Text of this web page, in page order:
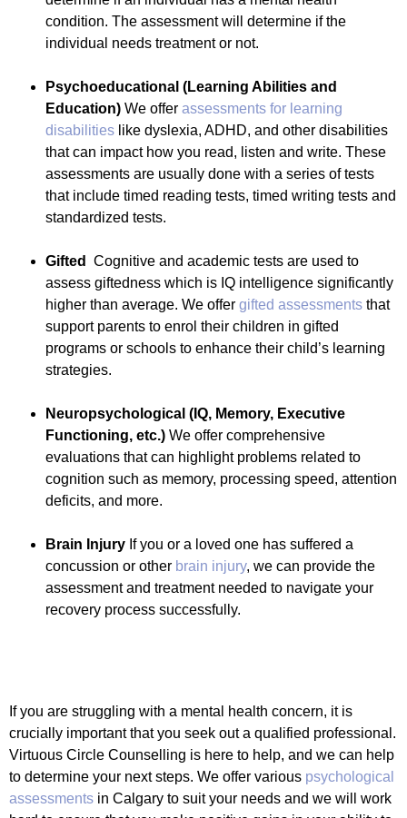
condition. The assessment will determine if the
individual needs treatment or not.
Psychoeducational (Learning Abilities and
Education) We offer assessments for learning
disabilities like dyslexia, ADHD, and other disabilities
that can impact how you read, listen and write. These
assessments are usually done with a series of tests
that include timed reading tests, timed writing tests and
standardized tests.
Gifted Cognitive and academic tests are used to
assess giftedness which is IQ intelligence significantly
higher than average. We offer gifted assessments that
support parents to enrol their children in gifted
programs or schools to enhance their child’s learning
strategies.
Neuropsychological (IQ, Memory, Executive
Functioning, etc.) We offer comprehensive
evaluations that can highlight problems related to
cognition such as memory, processing speed, attention
deficits, and more.
Brain Injury If you or a loved one has suffered a
concussion or other brain injury, we can provide the
assessment and treatment needed to navigate your
recovery process successfully.
If you are struggling with a mental health concern, it is
crucially important that you seek out a qualified professional.
Virtuous Circle Counselling is here to help, and we can help
to determine your next steps. We offer various psychological
assessments in Calgary to suit your needs and we will work